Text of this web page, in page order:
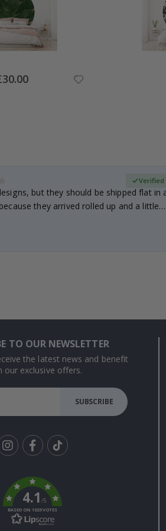
but they should be shipped flat in
they arrived rolled up and a little…
Verified
TO OUR NEWSLETTER
the latest news and benefit
our exclusive offers.
SUBSCRIBE
k
4.1/5
BASED ON 1029 VOTES